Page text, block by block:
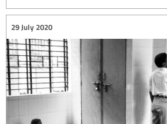
29 July 2020